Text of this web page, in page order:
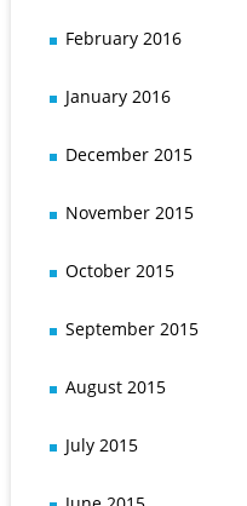
February 2016
January 2016
December 2015
November 2015
October 2015
September 2015
August 2015
July 2015